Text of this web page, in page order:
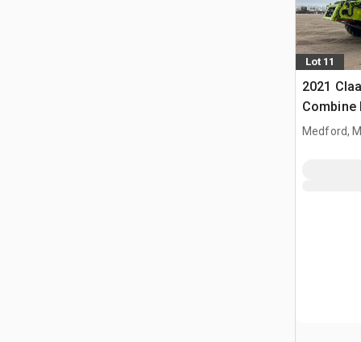
Lot 11
2021
Combine
Medford,